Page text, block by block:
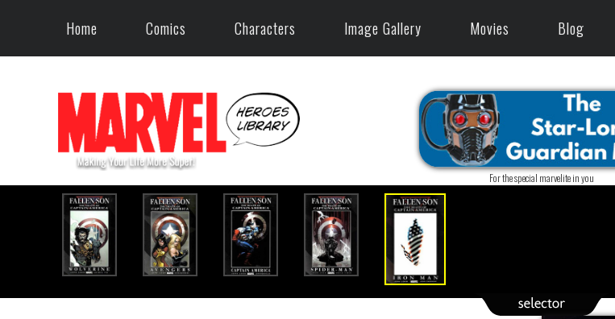
Home Comics Characters Image Gallery Movies Blog
For the special marvelite in you